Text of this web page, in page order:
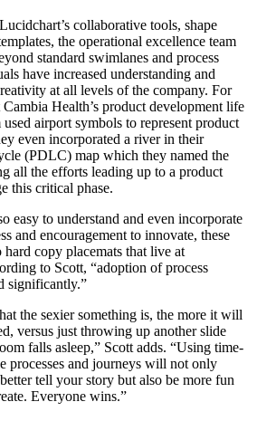
collaborative tools, shape
the operational excellence team
standard swimlanes and process
have increased understanding and
at all levels of the company. For
Health’s product development life
airport symbols to represent product
even incorporated a river in their
(PDLC) map which they named the
all the efforts leading up to a product
this critical phase.
easy to understand and even incorporate
and encouragement to innovate, these
hard copy placemats that live at
to Scott, “adoption of process
significantly.”
the sexier something is, the more it will
versus just throwing up another slide
falls asleep,” Scott adds. “Using time-
processes and journeys will not only
tell your story but also be more fun
Everyone wins.”